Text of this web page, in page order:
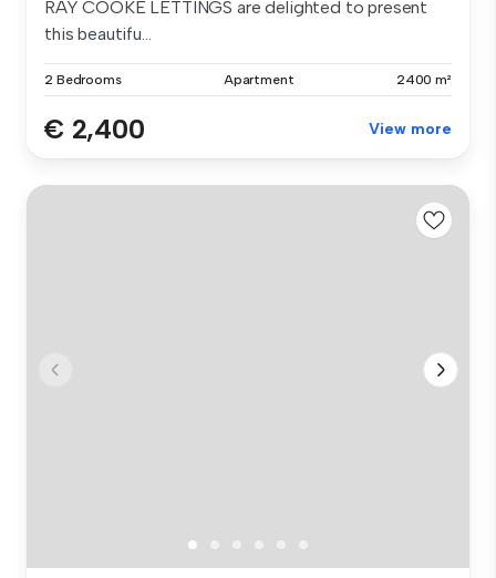
RAY COOKE LETTINGS are delighted to present
this beautifu...
2 Bedrooms Apartment 2400 m²
€ 2,400 View more